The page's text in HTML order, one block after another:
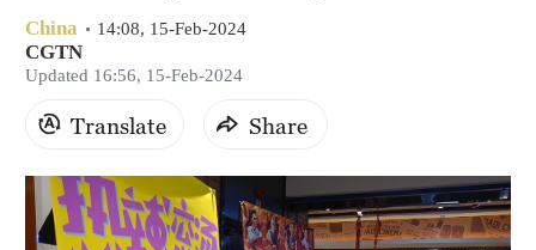
Hyderabad
Sydney
Singapore
China 14:08, 15-Feb-2024
CGTN
Updated 16:56, 15-Feb-2024
Translate Share